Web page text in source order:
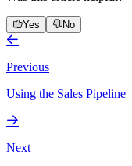
Yes No
Previous
Using the Sales Pipeline
Next